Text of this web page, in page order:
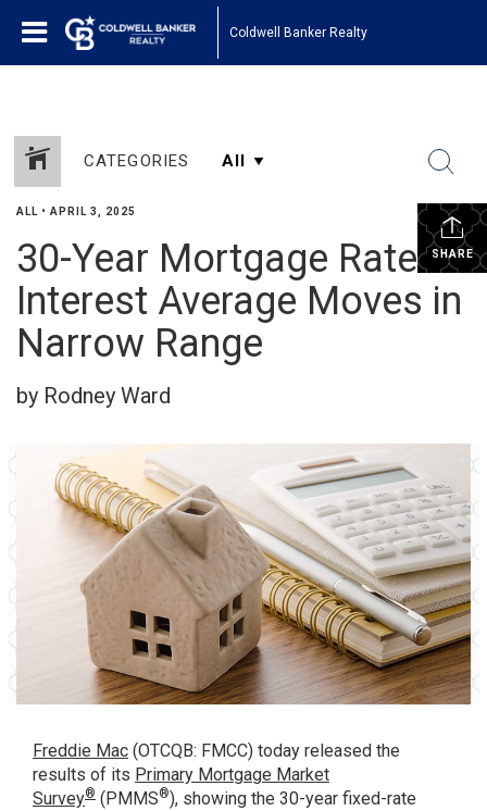
Coldwell Banker Realty
CATEGORIES
SHARE
ALL • APRIL 3, 2025
30-Year Mortgage Rate
Interest Average Moves in
Narrow Range
by Rodney Ward
Freddie Mac (OTCQB: FMCC) today released the
results of its Primary Mortgage Market
Survey® (PMMS®), showing the 30-year fixed-rate